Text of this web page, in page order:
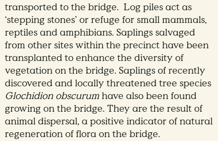
transported to the bridge. Log piles act as
‘stepping stones’ or refuge for small mammals,
reptiles and amphibians. Saplings salvaged
from other sites within the precinct have been
transplanted to enhance the diversity of
vegetation on the bridge. Saplings of recently
discovered and locally threatened tree species
Glochidion obscurumhave also been found
growing on the bridge. They are the result of
animal dispersal, a positive indicator of natural
regeneration of flora on the bridge.